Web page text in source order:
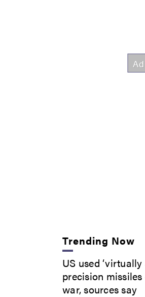
Trending Now
US used
precision
war, sources say